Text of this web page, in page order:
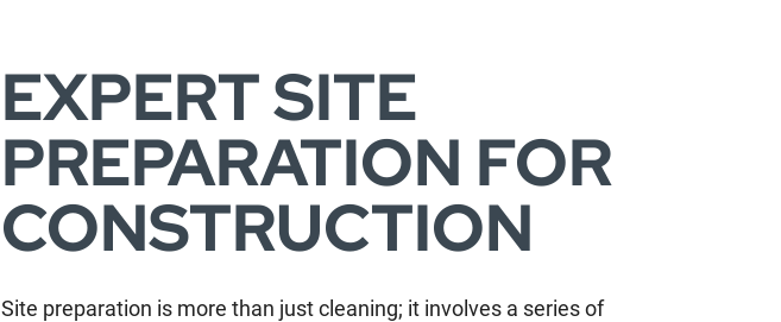
EXPERT SITE
PREPARATION FOR
CONSTRUCTION
Site preparation is more than just cleaning; it involves a series of